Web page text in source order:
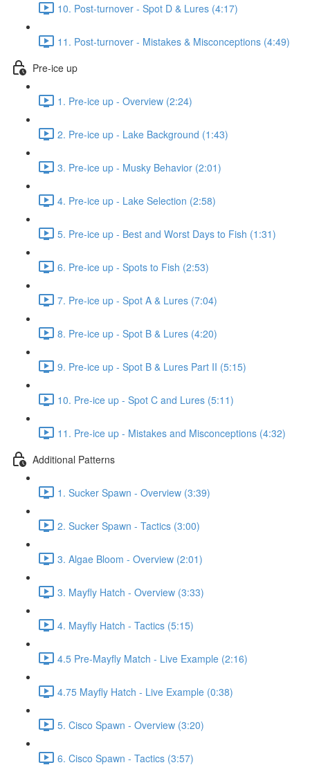
10. Post-turnover - Spot D & Lures (4:17)
11. Post-turnover - Mistakes & Misconceptions (4:49)
Pre-ice up
1. Pre-ice up - Overview (2:24)
2. Pre-ice up - Lake Background (1:43)
3. Pre-ice up - Musky Behavior (2:01)
4. Pre-ice up - Lake Selection (2:58)
5. Pre-ice up - Best and Worst Days to Fish (1:31)
6. Pre-ice up - Spots to Fish (2:53)
7. Pre-ice up - Spot A & Lures (7:04)
8. Pre-ice up - Spot B & Lures (4:20)
9. Pre-ice up - Spot B & Lures Part II (5:15)
10. Pre-ice up - Spot C and Lures (5:11)
11. Pre-ice up - Mistakes and Misconceptions (4:32)
Additional Patterns
1. Sucker Spawn - Overview (3:39)
2. Sucker Spawn - Tactics (3:00)
3. Algae Bloom - Overview (2:01)
3. Mayfly Hatch - Overview (3:33)
4. Mayfly Hatch - Tactics (5:15)
4.5 Pre-Mayfly Match - Live Example (2:16)
4.75 Mayfly Hatch - Live Example (0:38)
5. Cisco Spawn - Overview (3:20)
6. Cisco Spawn - Tactics (3:57)